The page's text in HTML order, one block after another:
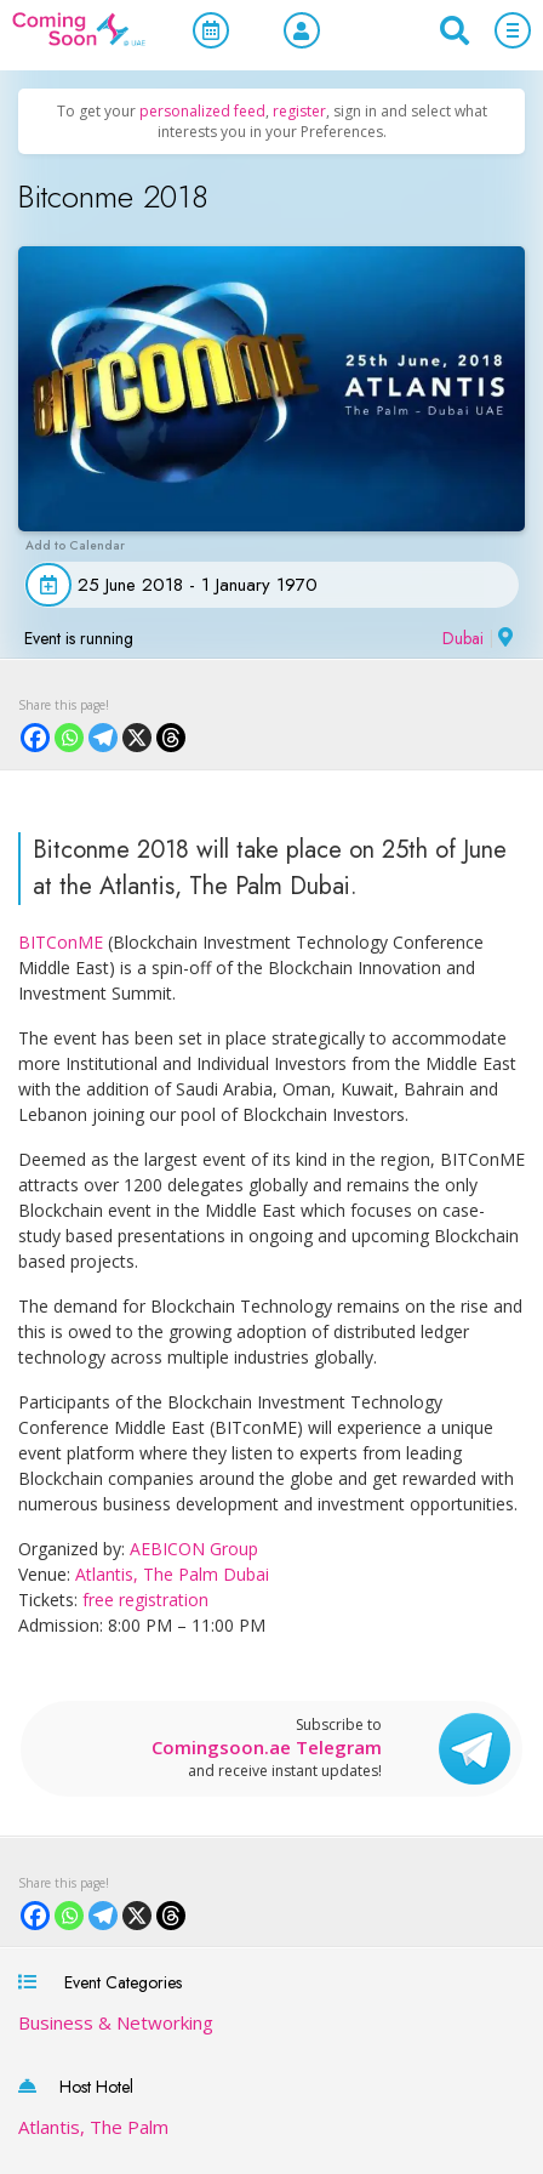
Home / Upcoming Events Business & Networking
To get your personalized feed, register, sign in and select what
interests you in your Preferences.
Bitconme 2018
25 June 2018 - 1 January 1970
Event is running Dubai
Bitconme 2018 will take place on 25th of June
at the Atlantis, The Palm Dubai.
BITConME (Blockchain Investment Technology Conference
Middle East) is a spin-off of the Blockchain Innovation and
Investment Summit.
The event has been set in place strategically to accommodate
more Institutional and Individual Investors from the Middle East
with the addition of Saudi Arabia, Oman, Kuwait, Bahrain and
Lebanon joining our pool of Blockchain Investors.
Deemed as the largest event of its kind in the region, BITConME
attracts over 1200 delegates globally and remains the only
Blockchain event in the Middle East which focuses on case-
study based presentations in ongoing and upcoming Blockchain
based projects.
The demand for Blockchain Technology remains on the rise and
this is owed to the growing adoption of distributed ledger
technology across multiple industries globally.
Participants of the Blockchain Investment Technology
Conference Middle East (BITconME) will experience a unique
event platform where they listen to experts from leading
Blockchain companies around the globe and get rewarded with
numerous business development and investment opportunities.
Organized by: AEBICON Group
Venue: Atlantis, The Palm Dubai
Tickets: free registration
Admission: 8:00 PM – 11:00 PM
Subscribe to
Comingsoon.ae Telegram
and receive instant updates!
Event Categories
Business & Networking
Host Hotel
Atlantis, The Palm